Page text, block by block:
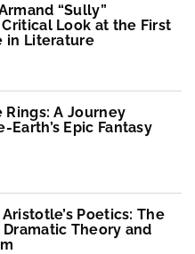
“Sully”
Look at the First
in Literature
A Journey
Earth’s Epic Fantasy
Poetics: The
Theory and